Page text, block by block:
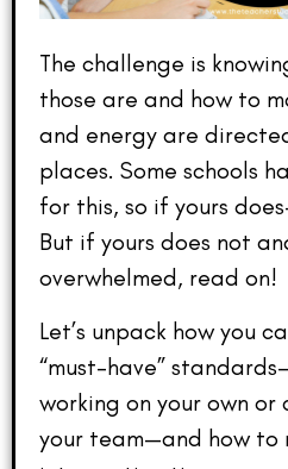
The challenge is
those are and how to
and energy are
places. Some schools
for this, so if yours
But if yours does not
overwhelmed, read on!
Let’s unpack how you
“must-have”
working on your own
your team—and how to